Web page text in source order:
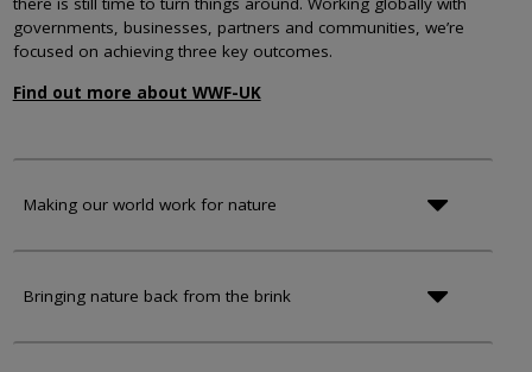
governments, businesses, partners and communities, we’re
focused on achieving three key outcomes.
Find out more about WWF-UK
Making our world work for nature
Bringing nature back from the brink